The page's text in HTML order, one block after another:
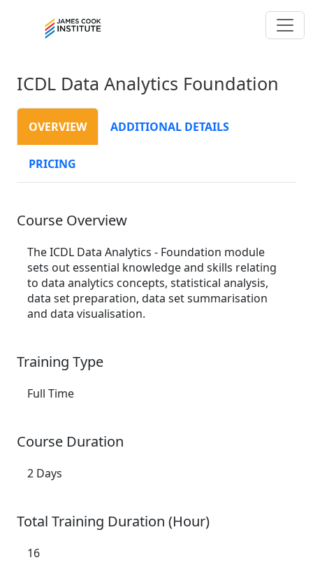
ICDL Data Analytics Foundation
OVERVIEW ADDITIONAL DETAILS
PRICING
Course Overview
The ICDL Data Analytics - Foundation module
sets out essential knowledge and skills relating
to data analytics concepts, statistical analysis,
data set preparation, data set summarisation
and data visualisation.
Training Type
Full Time
Course Duration
2 Days
Total Training Duration (Hour)
16